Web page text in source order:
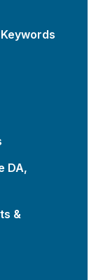
DA,
&